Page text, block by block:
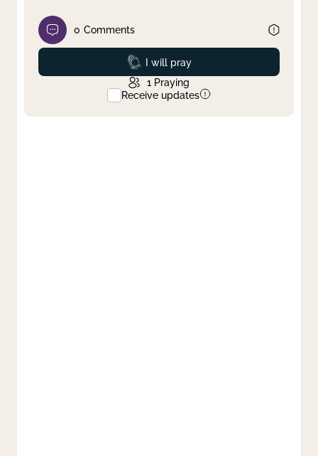
0 Comments
Prayed
I will pray
1 Praying
Receive updates